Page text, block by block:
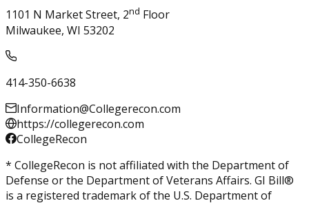
1101 N Market Street, 2nd Floor
Milwaukee, WI 53202
414-350-6638
Information@Collegerecon.com
https://collegerecon.com
CollegeRecon
* CollegeRecon is not affiliated with the Department of
Defense or the Department of Veterans Affairs. GI Bill®
is a registered trademark of the U.S. Department of